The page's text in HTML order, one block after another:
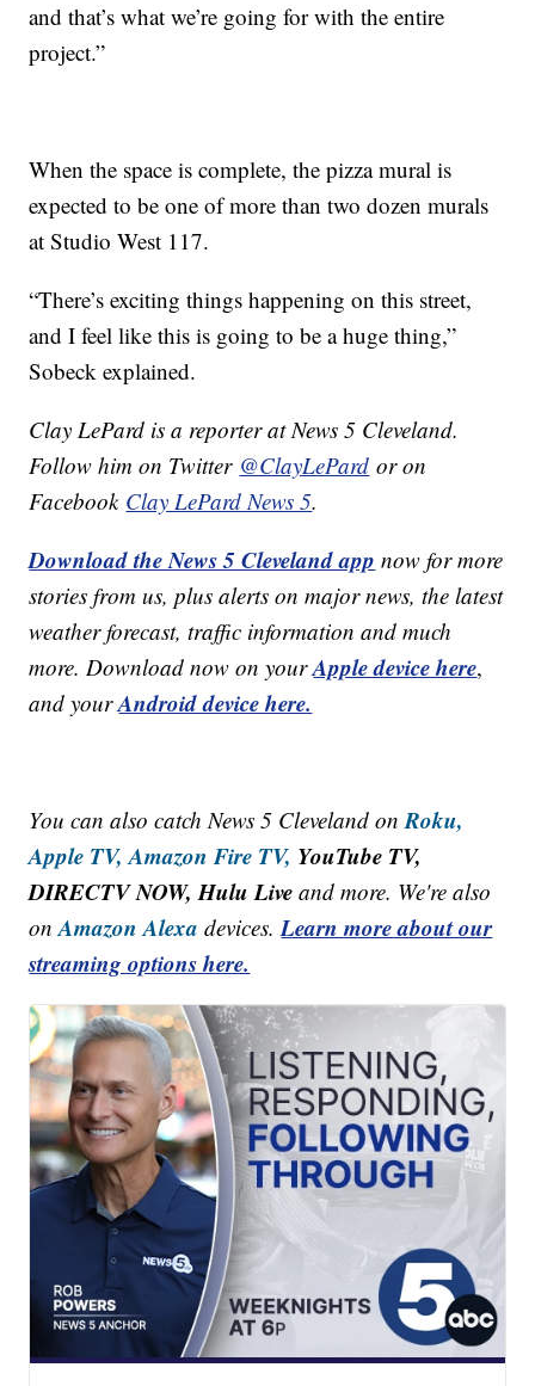
and that’s what we’re going for with the entire
project.”
When the space is complete, the pizza mural is
expected to be one of more than two dozen murals
at Studio West 117.
“There’s exciting things happening on this street,
and I feel like this is going to be a huge thing,”
Sobeck explained.
Clay LePard is a reporter at News 5 Cleveland.
Follow him on Twitter @ClayLePard or on
Facebook Clay LePard News 5.
Download the News 5 Cleveland app now for more
stories from us, plus alerts on major news, the latest
weather forecast, traffic information and much
more. Download now on yourApple device here,
and yourAndroid device here.
You can also catch News 5 Cleveland onRoku,
Apple TV, Amazon Fire TV, YouTube TV,
DIRECTV NOW, Hulu Live and more. We're also
onAmazon Alexa devices.Learn more about our
streaming options here.